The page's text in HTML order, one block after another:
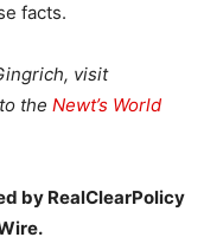
facts.
visit
the Newt’s World
by RealClearPolicy